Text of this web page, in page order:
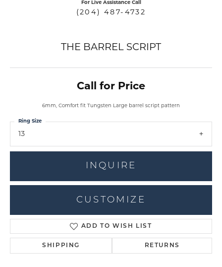
For Live Assistance Call
(204) 487-4732
THE BARREL SCRIPT
Call for Price
6mm, Comfort fit Tungsten Large barrel script pattern
13
Ring Size
INQUIRE
CUSTOMIZE
ADD TO WISH LIST
SHIPPING RETURNS